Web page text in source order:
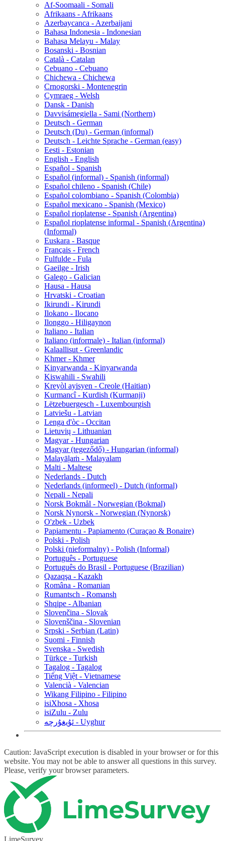
Af-Soomaali - Somali
Afrikaans - Afrikaans
Azerbaycanca - Azerbaijani
Bahasa Indonesia - Indonesian
Bahasa Melayu - Malay
Bosanski - Bosnian
Català - Catalan
Cebuano - Cebuano
Chichewa - Chichewa
Crnogorski - Montenegrin
Cymraeg - Welsh
Dansk - Danish
Davvisámegiella - Sami (Northern)
Deutsch - German
Deutsch (Du) - German (informal)
Deutsch - Leichte Sprache - German (easy)
Eesti - Estonian
English - English
Español - Spanish
Español (informal) - Spanish (informal)
Español chileno - Spanish (Chile)
Español colombiano - Spanish (Colombia)
Español mexicano - Spanish (Mexico)
Español rioplatense - Spanish (Argentina)
Español rioplatense informal - Spanish (Argentina)
(Informal)
Euskara - Basque
Français - French
Fulfulde - Fula
Gaeilge - Irish
Galego - Galician
Hausa - Hausa
Hrvatski - Croatian
Ikirundi - Kirundi
Ilokano - Ilocano
Ilonggo - Hiligaynon
Italiano - Italian
Italiano (informale) - Italian (informal)
Kalaallisut - Greenlandic
Khmer - Khmer
Kinyarwanda - Kinyarwanda
Kiswahili - Swahili
Kreyòl ayisyen - Creole (Haitian)
Kurmancî - Kurdish (Kurmanji)
Lëtzebuergesch - Luxembourgish
Latviešu - Latvian
Lenga d'òc - Occitan
Lietuvių - Lithuanian
Magyar - Hungarian
Magyar (tegeződő) - Hungarian (informal)
Malayāḷaṁ - Malayalam
Malti - Maltese
Nederlands - Dutch
Nederlands (informeel) - Dutch (informal)
Nepali - Nepali
Norsk Bokmål - Norwegian (Bokmal)
Norsk Nynorsk - Norwegian (Nynorsk)
O'zbek - Uzbek
Papiamentu - Papiamento (Curaçao & Bonaire)
Polski - Polish
Polski (nieformalny) - Polish (Informal)
Português - Portuguese
Português do Brasil - Portuguese (Brazilian)
Qazaqşa - Kazakh
Româna - Romanian
Rumantsch - Romansh
Shqipe - Albanian
Slovenčina - Slovak
Slovenščina - Slovenian
Srpski - Serbian (Latin)
Suomi - Finnish
Svenska - Swedish
Türkçe - Turkish
Tagalog - Tagalog
Tiếng Việt - Vietnamese
Valencià - Valencian
Wikang Filipino - Filipino
isiXhosa - Xhosa
isiZulu - Zulu
ئۇيغۇرچە - Uyghur
Caution: JavaScript execution is disabled in your browser or for this
website. You may not be able to answer all questions in this survey.
Please, verify your browser parameters.
LimeSurvey